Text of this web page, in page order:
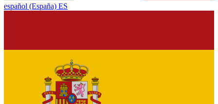
español (España) ES